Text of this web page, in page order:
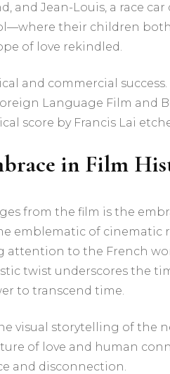
and Jean-Louis, a race
their children
of love rekindled.
and commercial
Language Film
score by Francis Lai
in Film
from the film is the
emblematic of cinematic
attention to the French
twist underscores the
to transcend time.
visual storytelling of the
of love and human
and disconnection.